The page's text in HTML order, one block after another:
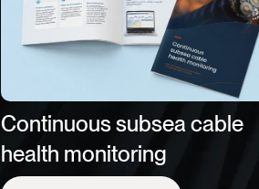
Continuous subsea cable
health monitoring